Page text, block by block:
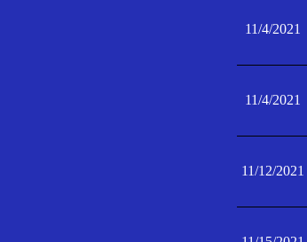
11/4/2021
11/4/2021
11/12/2021